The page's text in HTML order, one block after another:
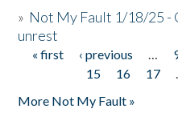
» Not My Fault 1/18/25 -
unrest
Pages
« first ‹ previous …
15
16 17
More Not My Fault »